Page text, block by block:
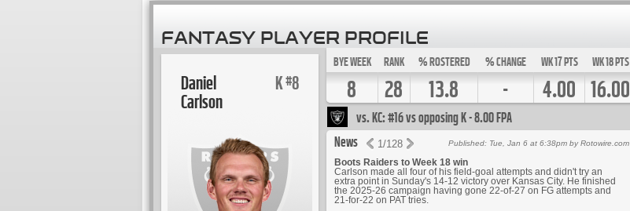
FANTASY PLAYER PROFILE
K #8
Daniel
Carlson
vs. KC: #16 vs opposing K - 8.00 FPA
BYE WEEK
8
RANK
28
% ROSTERED
13.8
% CHANGE
-
WK 17 PTS
4.00
WK 18 PTS
16.00
News 1/128
Boots Raiders to Week 18 win
Carlson made all four of his field-goal attempts and didn't try an
extra point in Sunday's 14-12 victory over Kansas City. He finished
the 2025-26 campaign having gone 22-of-27 on FG attempts and
21-for-22 on PAT tries.
Published: Tue, Jan 6 at 6:38pm by Rotowire.com